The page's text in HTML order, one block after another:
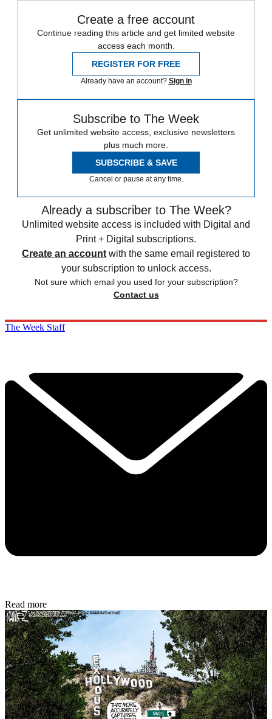
Create a free account
Continue reading this article and get limited website
access each month.
REGISTER FOR FREE
Already have an account? Sign in
Subscribe to The Week
Get unlimited website access, exclusive newsletters
plus much more.
SUBSCRIBE & SAVE
Cancel or pause at any time.
Already a subscriber to The Week?
Unlimited website access is included with Digital and
Print + Digital subscriptions.
Create an account with the same email registered to
your subscription to unlock access.
Not sure which email you used for your subscription?
Contact us
The Week Staff
Read more